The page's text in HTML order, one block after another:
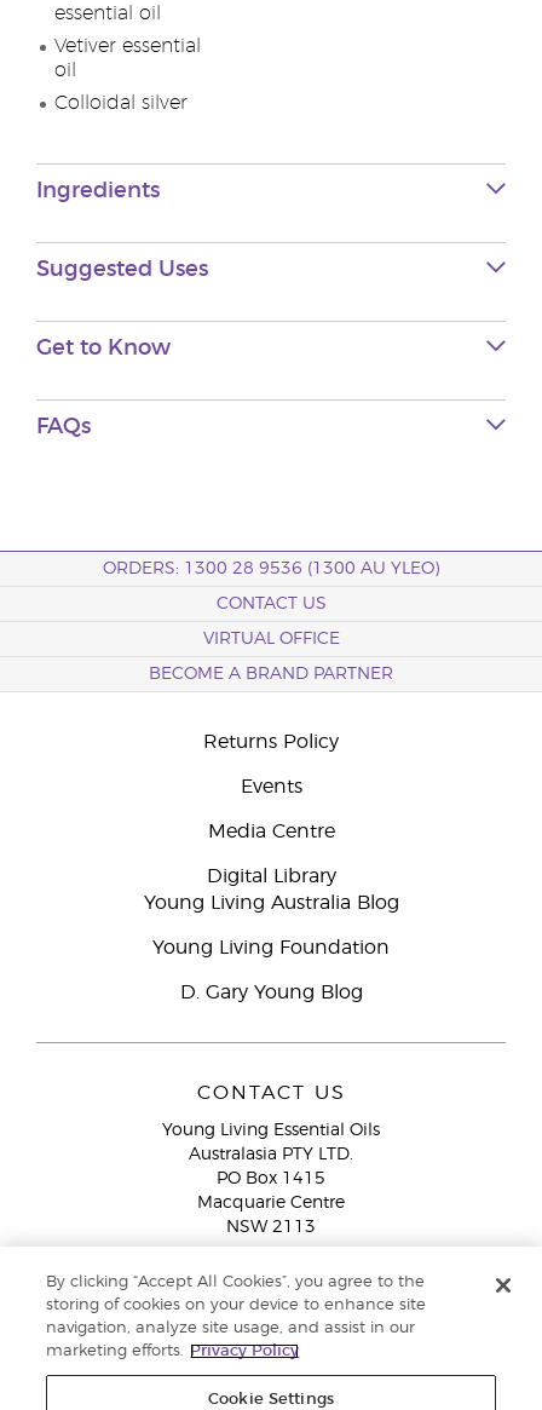
essential oil
Vetiver essential
oil
Colloidal silver
Ingredients
Suggested Uses
Get to Know
FAQs
ORDERS: 1300 28 9536 (1300 AU YLEO)
CONTACT US
VIRTUAL OFFICE
BECOME A BRAND PARTNER
Returns Policy
Events
Media Centre
Digital Library
Young Living Australia Blog
Young Living Foundation
D. Gary Young Blog
CONTACT US
Young Living Essential Oils
Australasia PTY LTD.
PO Box 1415
Macquarie Centre
NSW 2113
Member Services:1300 28 9536 (1300 AU YLEO)
WhatsApp:+61286045600
By clicking “Accept All Cookies”, you agree to the
storing of cookies on your device to enhance site
navigation, analyze site usage, and assist in our
marketing efforts.
Privacy Policy
Cookie Settings